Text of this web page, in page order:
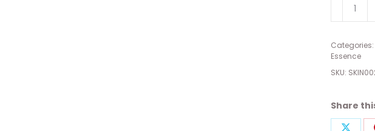
Essence
(150ml)
quantity
Categories:
Essence
SKU:
Share